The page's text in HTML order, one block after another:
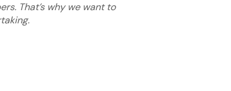
That’s why we want to